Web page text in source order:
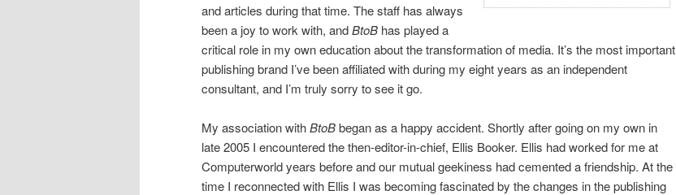
and articles during that time. The staff has always
been a joy to work with, andBtoB has played a
critical role in my own education about the transformation of media. It’s the most important
publishing brand I’ve been affiliated with during my eight years as an independent
consultant, and I’m truly sorry to see it go.
My association withBtoBbegan as a happy accident. Shortly after going on my own in
late 2005 I encountered the then-editor-in-chief, Ellis Booker. Ellis had worked for me at
Computerworld years before and our mutual geekiness had cemented a friendship. At the
time I reconnected with Ellis I was becoming fascinated by the changes in the publishing